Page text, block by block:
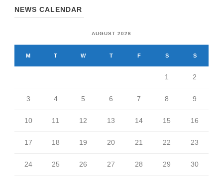
NEWS CALENDAR
AUGUST 2026
M T W T F S S
1 2
3 4 5 6 7 8 9
10 11 12 13 14 15 16
17 18 19 20 21 22 23
24 25 26 27 28 29 30